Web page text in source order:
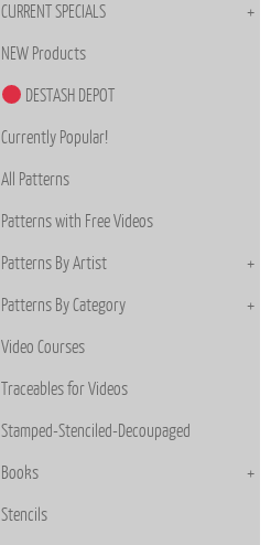
CURRENT SPECIALS
NEW Products
DESTASH DEPOT
Currently Popular!
All Patterns
Patterns with Free Videos
Patterns By Artist
Patterns By Category
Video Courses
Traceables for Videos
Stamped-Stenciled-Decoupaged
Books
Stencils